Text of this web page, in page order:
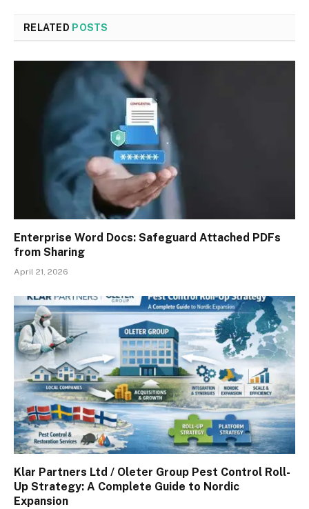
RELATED POSTS
Enterprise Word Docs: Safeguard Attached PDFs
from Sharing
April 21, 2026
Klar Partners Ltd / Oleter Group Pest Control Roll-
Up Strategy: A Complete Guide to Nordic
Expansion